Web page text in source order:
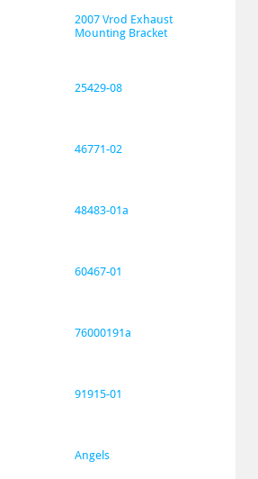
2007 Vrod Exhaust
Mounting Bracket
25429-08
46771-02
48483-01a
60467-01
76000191a
91915-01
Angels